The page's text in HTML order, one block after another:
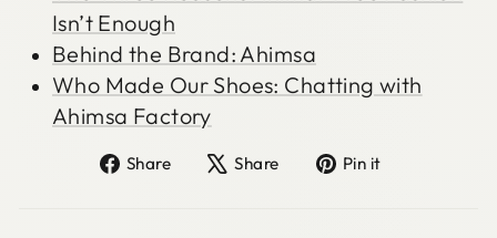
Isn’t Enough
Behind the Brand: Ahimsa
Who Made Our Shoes: Chatting with
Ahimsa Factory
Share
ShareShare
TweetPin it